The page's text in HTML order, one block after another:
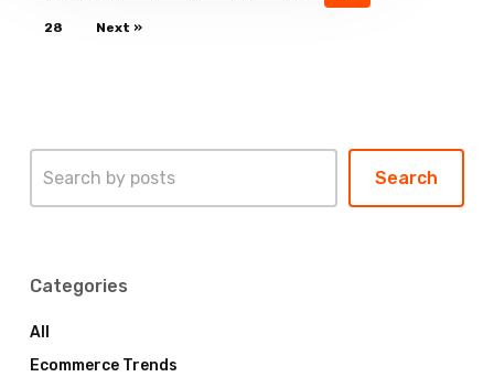
28 Next »
Search
Categories
All
Ecommerce Trends